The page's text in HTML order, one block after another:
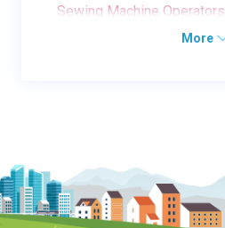
Sewing Machine Operators
More